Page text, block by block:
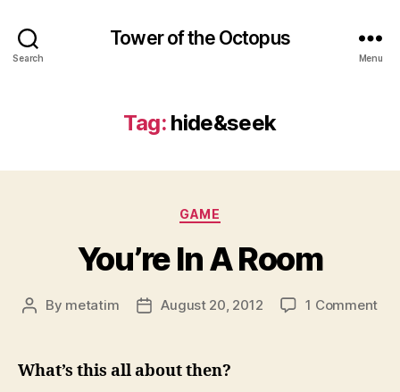
Search
Tower of the Octopus
Menu
Tag: hide&seek
Categories
GAME
You’re In A Room
Post
By metatim
PostAugust 20, 2012 1 Commenton
What’s this all about then?